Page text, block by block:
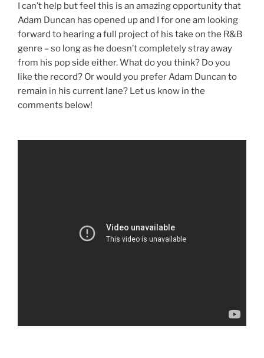
I can’t help but feel this is an amazing opportunity that
Adam Duncan has opened up and I for one am looking
forward to hearing a full project of his take on the R&B
genre – so long as he doesn’t completely stray away
from his pop side either. What do you think? Do you
like the record? Or would you prefer Adam Duncan to
remain in his current lane? Let us know in the
comments below!